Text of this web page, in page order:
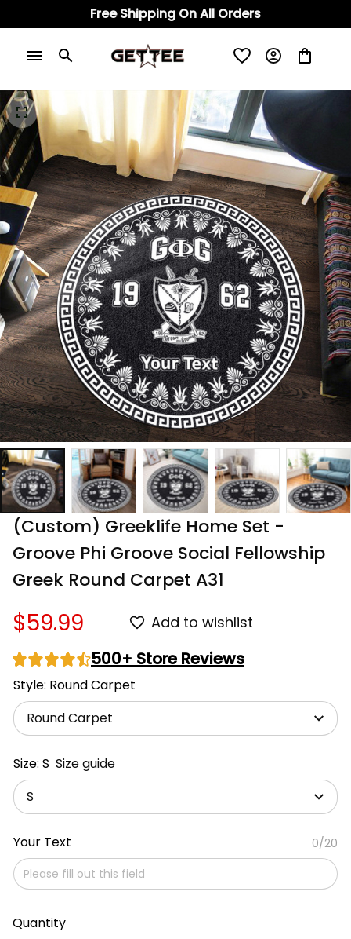
Free Shipping On All Orders
(Custom) Greeklife Home Set -
Groove Phi Groove Social Fellowship
Greek Round Carpet A31
$59.99 Add to wishlist
500+ Store Reviews
Style: Round Carpet
Round Carpet
Size: S Size guide
S
Your Text 0/20
Quantity